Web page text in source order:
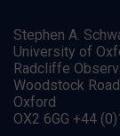
Stephen A.
University of
Radcliffe
Woodstock Road
Oxford
OX2 6GG +44